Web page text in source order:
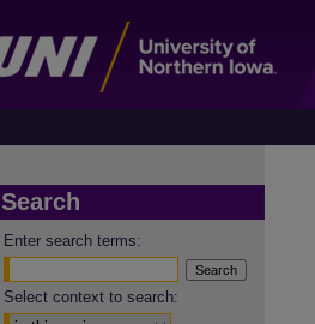
Search
Enter search terms:
Select context to search: